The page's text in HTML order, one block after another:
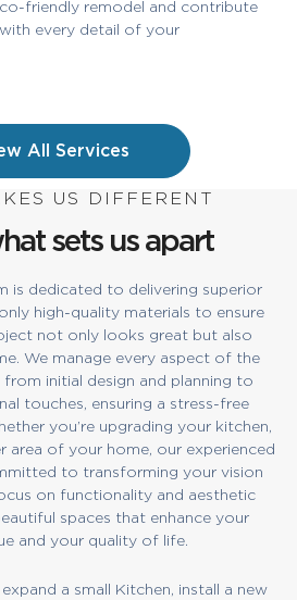
friendly remodel and contribute
every detail of your
All Services
US DIFFERENT
sets us apart
is dedicated to delivering superior
high-quality materials to ensure
not only looks great but also
We manage every aspect of the
initial design and planning to
touches, ensuring a stress-free
you’re upgrading your kitchen,
area of your home, our experienced
to transforming your vision
on functionality and aesthetic
spaces that enhance your
and your quality of life.
a small Kitchen, install a new